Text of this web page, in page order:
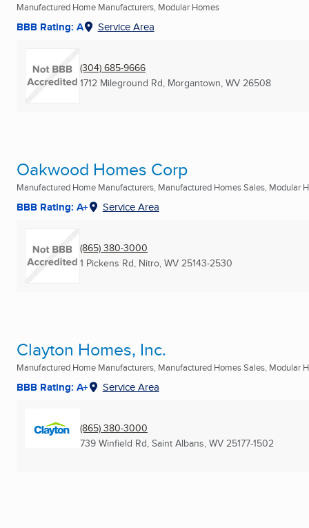
Manufactured Home Manufacturers, Modular Homes
BBB Rating: A Service Area
(304) 685-9666
1712 Mileground Rd, Morgantown, WV 26508
Oakwood Homes Corp
Manufactured Home Manufacturers, Manufactured Homes Sales, Modular
BBB Rating: A+ Service Area
(865) 380-3000
1 Pickens Rd, Nitro, WV 25143-2530
Clayton Homes, Inc.
Manufactured Home Manufacturers, Manufactured Homes Sales, Modular
BBB Rating: A+ Service Area
(865) 380-3000
739 Winfield Rd, Saint Albans, WV 25177-1502